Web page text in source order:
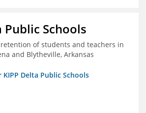
Public Schools
of students and teachers in
and Blytheville, Arkansas
KIPP Delta Public Schools